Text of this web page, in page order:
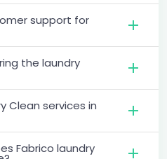
support for
the laundry
Clean services in
Fabrico laundry